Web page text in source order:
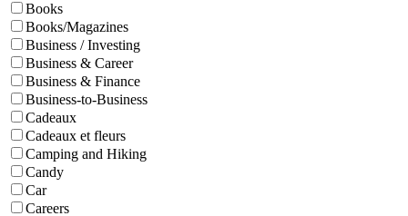
Books
Books/Magazines
Business / Investing
Business & Career
Business & Finance
Business-to-Business
Cadeaux
Cadeaux et fleurs
Camping and Hiking
Candy
Car
Careers